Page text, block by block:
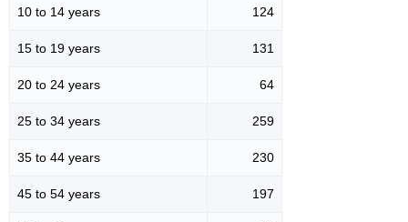
10 to 14 years 124
15 to 19 years 131
20 to 24 years 64
25 to 34 years 259
35 to 44 years 230
45 to 54 years 197